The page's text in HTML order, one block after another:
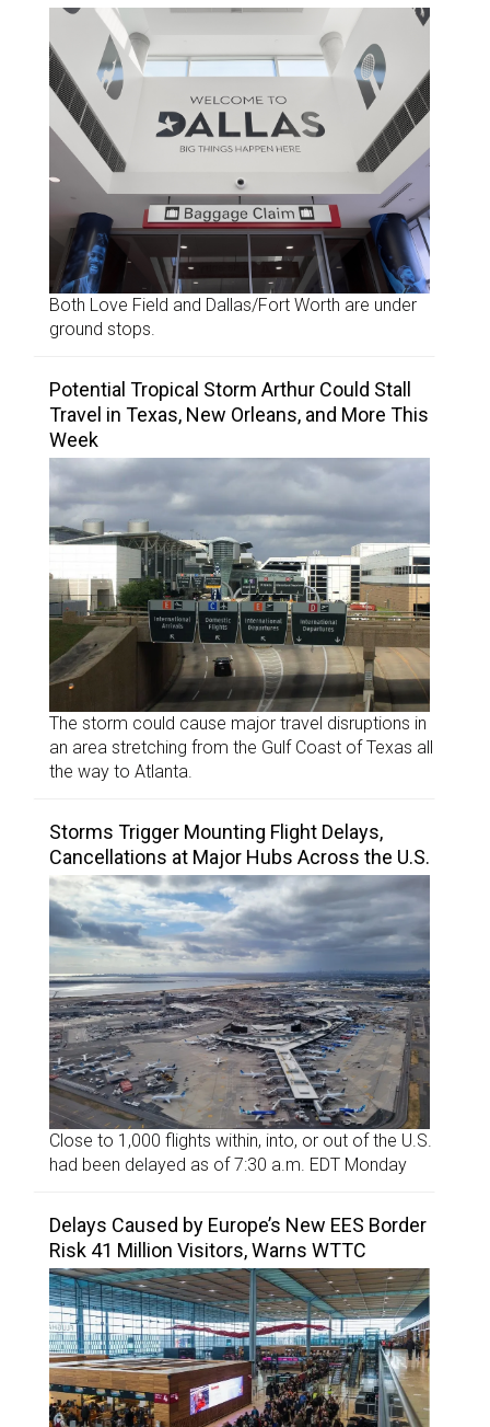
Both Love Field and Dallas/Fort Worth are under
ground stops.
Potential Tropical Storm Arthur Could Stall
Travel in Texas, New Orleans, and More This
Week
The storm could cause major travel disruptions in
an area stretching from the Gulf Coast of Texas all
the way to Atlanta.
Storms Trigger Mounting Flight Delays,
Cancellations at Major Hubs Across the U.S.
Close to 1,000 flights within, into, or out of the U.S.
had been delayed as of 7:30 a.m. EDT Monday
Delays Caused by Europe’s New EES Border
Risk 41 Million Visitors, Warns WTTC